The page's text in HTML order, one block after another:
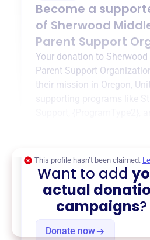
Become a
of Sherwood
Parent Support
Your donation to
Parent Support
their mission in Oregon,
Donate now
This profile hasn’t been claimed.
Want to add
actual
campaigns?